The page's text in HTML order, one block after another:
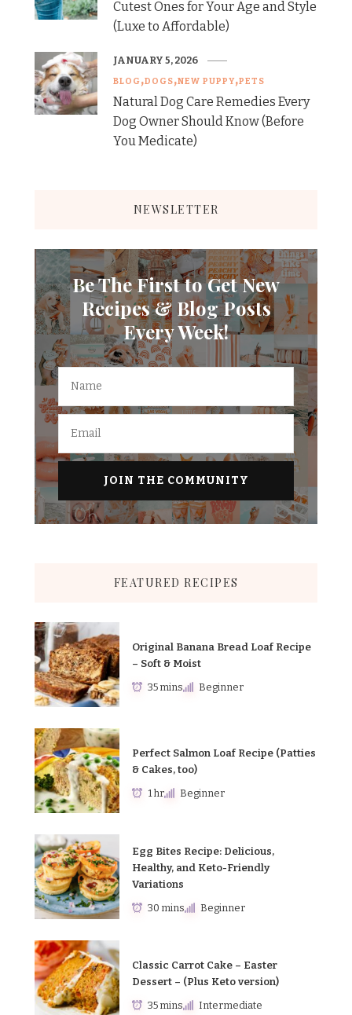
Cutest Ones for Your Age and Style
(Luxe to Affordable)
BLOG DOGS NEW PUPPY PETS
Natural Dog Care Remedies Every
Dog Owner Should Know (Before
You Medicate)
JANUARY 5, 2026
NEWSLETTER
Be The First to Get New
Recipes & Blog Posts
Every Week!
FEATURED RECIPES
Original Banana Bread Loaf Recipe
– Soft & Moist
35 mins Beginner
Perfect Salmon Loaf Recipe (Patties
& Cakes, too)
1 hr Beginner
Egg Bites Recipe: Delicious,
Healthy, and Keto-Friendly
Variations
30 mins Beginner
Classic Carrot Cake – Easter
Dessert – (Plus Keto version)
35 mins Intermediate